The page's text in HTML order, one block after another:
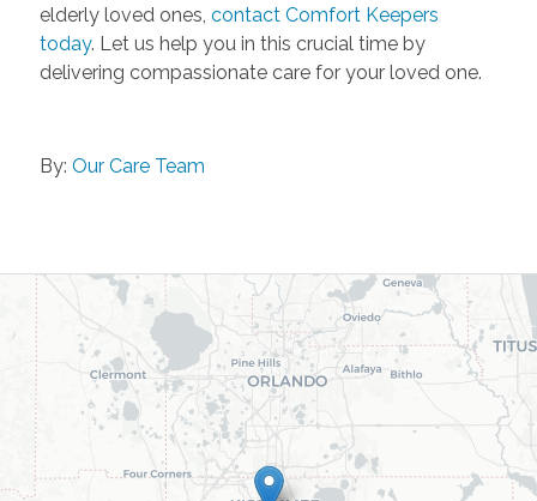
elderly loved ones, contact Comfort Keepers
today. Let us help you in this crucial time by
delivering compassionate care for your loved one.
By: Our Care Team